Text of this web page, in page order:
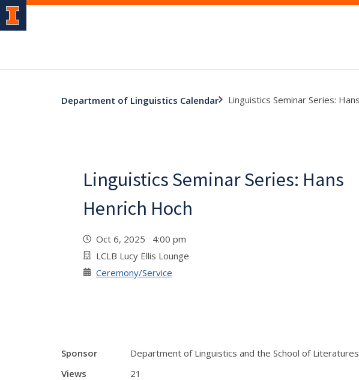
Department of Linguistics Calendar Linguistics Seminar Series:
Linguistics Seminar Series: Hans
Henrich Hoch
Oct 6, 2025 4:00 pm
LCLB Lucy Ellis Lounge
Ceremony/Service
Sponsor
Department of Linguistics and the School of
Views
21